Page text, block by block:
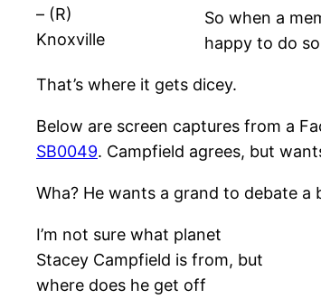
– (R)
Knoxville
So when a
happy to do
That’s where it gets dicey.
Below are screen captures from a
SB0049. Campfield agrees, but
Wha? He wants a grand to debate a
I’m not sure what planet
Stacey Campfield is from, but
where does he get off